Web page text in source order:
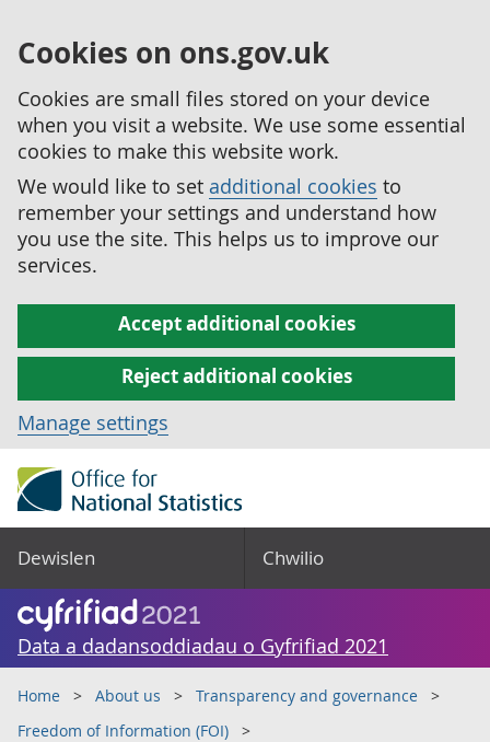
Cookies on ons.gov.uk
Cookies are small files stored on your device
when you visit a website. We use some essential
cookies to make this website work.
We would like to set additional cookies to
remember your settings and understand how
you use the site. This helps us to improve our
services.
Accept additional cookies
Reject additional cookies
Manage settings
Dewislen Chwilio
Data a dadansoddiadau o Gyfrifiad 2021
Home About us
Transparency and governance
Freedom of Information (FOI)